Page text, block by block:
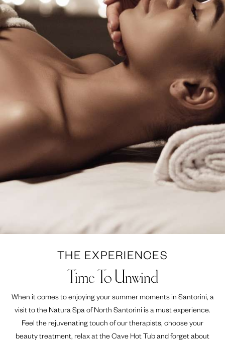
THE EXPERIENCES
Time To Unwind
When it comes to enjoying your summer moments in Santorini, a
visit to the Natura Spa of North Santorini is a must experience.
Feel the rejuvenating touch of our therapists, choose your
beauty treatment, relax at the Cave Hot Tub and forget about